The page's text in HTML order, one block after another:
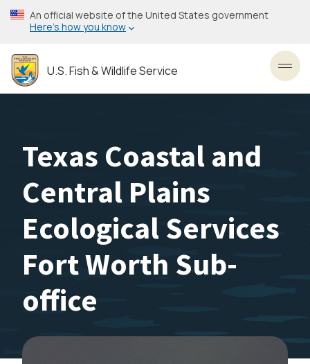
Skip
to
content
An official website of the United States government
Here’s how you know
U.S. Fish & Wildlife Service
Texas Coastal and
Central Plains
Ecological Services
Fort Worth Sub-
office